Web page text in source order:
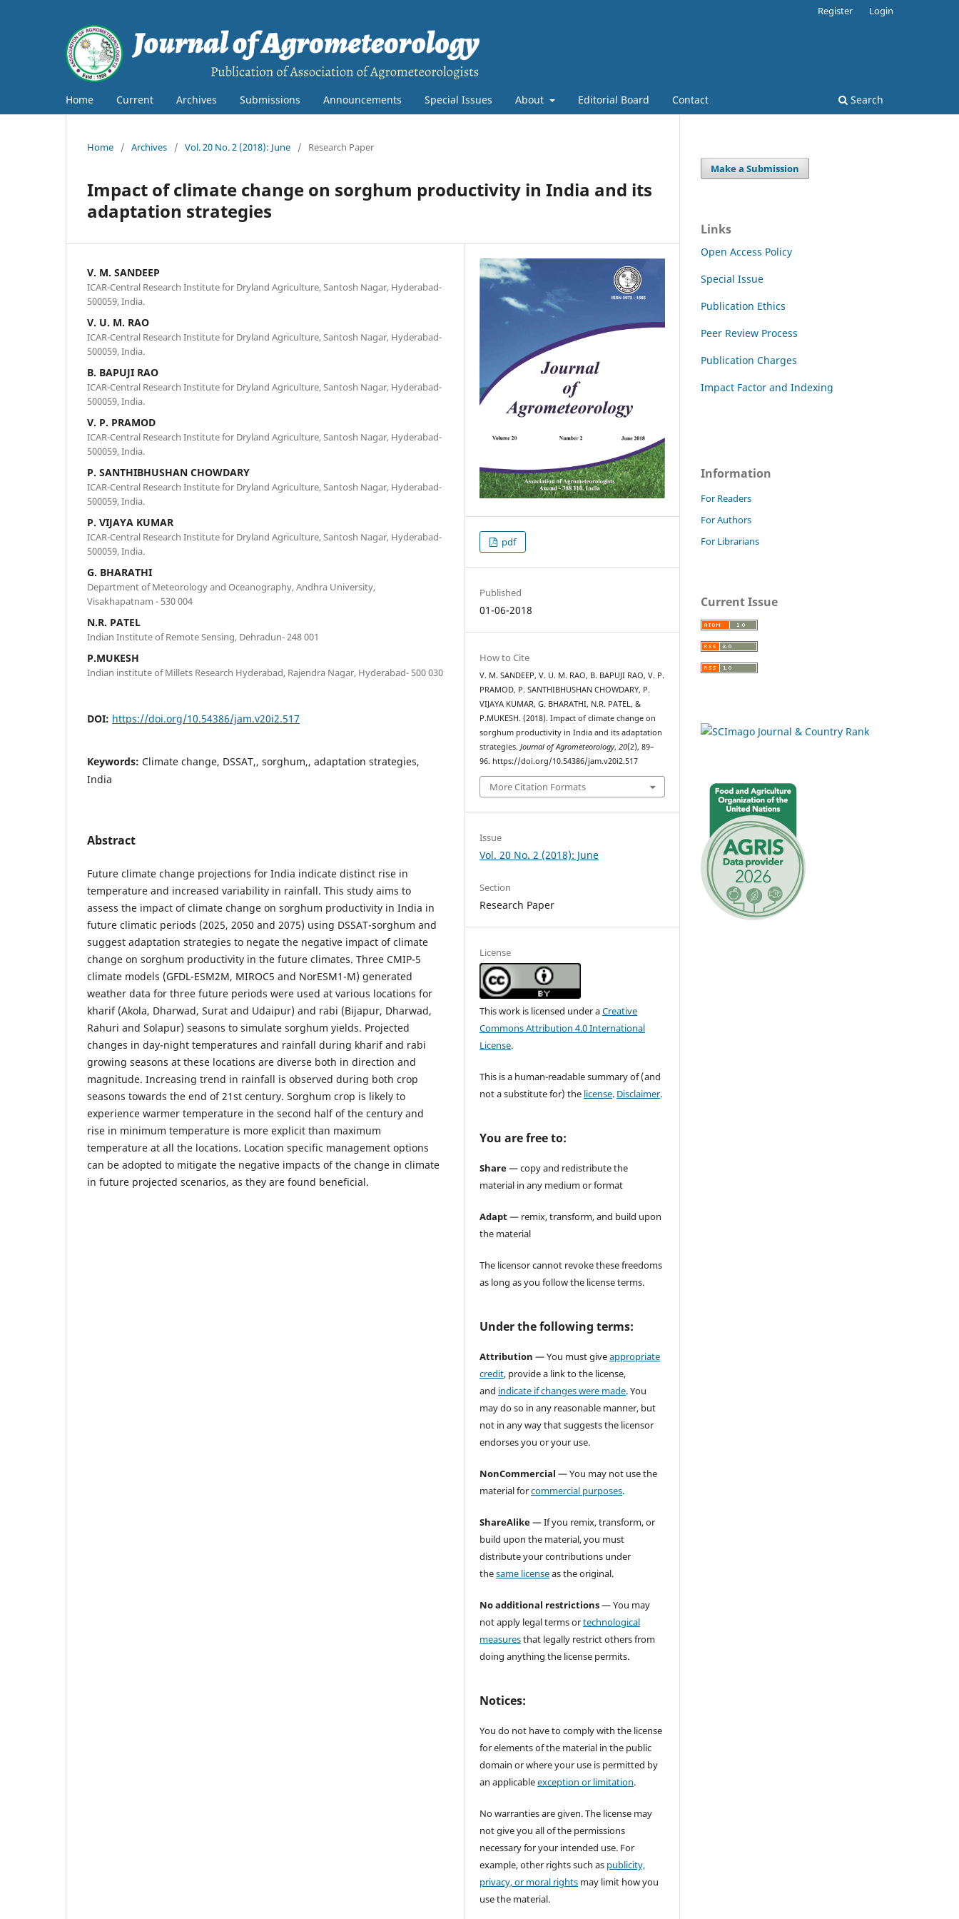
Home Current Archives Submissions Announcements Special Issues About Editorial Board Contact Search
Register Login
Home / Archives / Vol. 20 No. 2 (2018): June / Research Paper
Impact of climate change on sorghum productivity in India and its
adaptation strategies
V. M. SANDEEP
ICAR-Central Research Institute for Dryland Agriculture, Santosh Nagar, Hyderabad-
500059, India.
V. U. M. RAO
ICAR-Central Research Institute for Dryland Agriculture, Santosh Nagar, Hyderabad-
500059, India.
B. BAPUJI RAO
ICAR-Central Research Institute for Dryland Agriculture, Santosh Nagar, Hyderabad-
500059, India.
V. P. PRAMOD
ICAR-Central Research Institute for Dryland Agriculture, Santosh Nagar, Hyderabad-
500059, India.
P. SANTHIBHUSHAN CHOWDARY
ICAR-Central Research Institute for Dryland Agriculture, Santosh Nagar, Hyderabad-
500059, India.
P. VIJAYA KUMAR
ICAR-Central Research Institute for Dryland Agriculture, Santosh Nagar, Hyderabad-
500059, India.
G. BHARATHI
Department of Meteorology and Oceanography, Andhra University,
Visakhapatnam - 530 004
N.R. PATEL
Indian Institute of Remote Sensing, Dehradun- 248 001
P.MUKESH
Indian institute of Millets Research Hyderabad, Rajendra Nagar, Hyderabad- 500 030
DOI: https://doi.org/10.54386/jam.v20i2.517
Keywords: Climate change, DSSAT,, sorghum,, adaptation strategies,
India
Abstract
Future climate change projections for India indicate distinct rise in
temperature and increased variability in rainfall. This study aims to
assess the impact of climate change on sorghum productivity in India in
future climatic periods (2025, 2050 and 2075) using DSSAT-sorghum and
suggest adaptation strategies to negate the negative impact of climate
change on sorghum productivity in the future climates. Three CMIP-5
climate models (GFDL-ESM2M, MIROC5 and NorESM1-M) generated
weather data for three future periods were used at various locations for
kharif (Akola, Dharwad, Surat and Udaipur) and rabi (Bijapur, Dharwad,
Rahuri and Solapur) seasons to simulate sorghum yields. Projected
changes in day-night temperatures and rainfall during kharif and rabi
growing seasons at these locations are diverse both in direction and
magnitude. Increasing trend in rainfall is observed during both crop
seasons towards the end of 21st century. Sorghum crop is likely to
experience warmer temperature in the second half of the century and
rise in minimum temperature is more explicit than maximum
temperature at all the locations. Location specific management options
can be adopted to mitigate the negative impacts of the change in climate
in future projected scenarios, as they are found beneficial.
pdf
Published
01-06-2018
How to Cite
V. M. SANDEEP, V. U. M. RAO, B. BAPUJI RAO, V. P.
PRAMOD, P. SANTHIBHUSHAN CHOWDARY, P.
VIJAYA KUMAR, G. BHARATHI, N.R. PATEL, &
P.MUKESH. (2018). Impact of climate change on
sorghum productivity in India and its adaptation
strategies.Journal of Agrometeorology,20(2), 89–
96. https://doi.org/10.54386/jam.v20i2.517
More Citation Formats
Issue
Vol. 20 No. 2 (2018): June
Section
Research Paper
License
This work is licensed under aCreative
Commons Attribution 4.0 International
License.
This is a human-readable summary of (and
not a substitute for) the license. Disclaimer.
You are free to:
Share— copy and redistribute the
material in any medium or format
Adapt— remix, transform, and build upon
the material
The licensor cannot revoke these freedoms
as long as you follow the license terms.
Under the following terms:
Attribution — You must giveappropriate
credit, provide a link to the license,
and indicate if changes were made. You
may do so in any reasonable manner, but
not in any way that suggests the licensor
endorses you or your use.
NonCommercial — You may not use the
material forcommercial purposes.
ShareAlike— If you remix, transform, or
build upon the material, you must
distribute your contributions under
thesame licenseas the original.
No additional restrictions— You may
not apply legal terms ortechnological
measuresthat legally restrict others from
doing anything the license permits.
Notices:
You do not have to comply with the license
for elements of the material in the public
domain or where your use is permitted by
an applicableexception or limitation.
No warranties are given. The license may
not give you all of the permissions
necessary for your intended use. For
example, other rights such as publicity,
privacy, or moral rights may limit how you
use the material.
Make a Submission
Links
Open Access Policy
Special Issue
Publication Ethics
Peer Review Process
Publication Charges
Impact Factor and Indexing
Information
For Readers
For Authors
For Librarians
Current Issue